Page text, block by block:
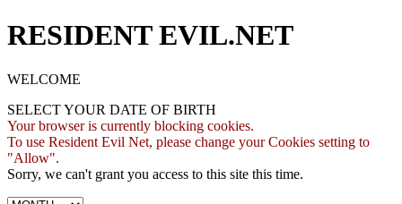
RESIDENT EVIL.NET
WELCOME
SELECT YOUR DATE OF BIRTH
Your browser is currently blocking cookies.
To use Resident Evil Net, please change your Cookies setting to
"Allow".
Sorry, we can't grant you access to this site this time.